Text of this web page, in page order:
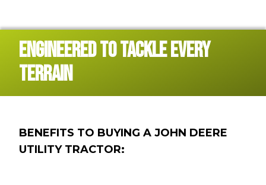
ENGINEERED TO TACKLE EVERY
TERRAIN
BENEFITS TO BUYING A JOHN DEERE
UTILITY TRACTOR: